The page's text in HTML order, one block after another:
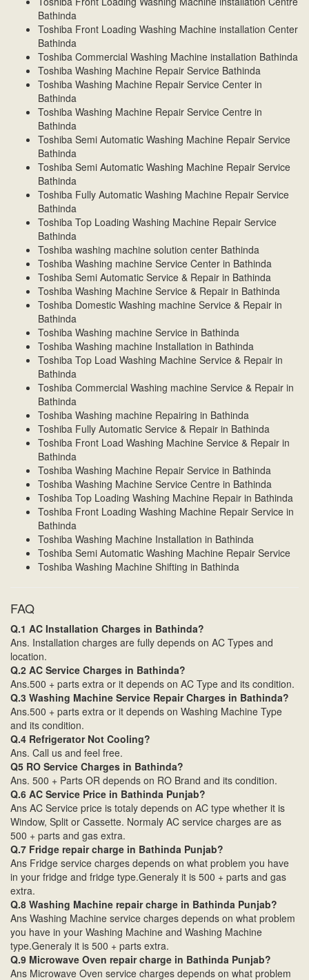
Bathinda
Toshiba Front Loading Washing Machine installation Center
Bathinda
Toshiba Commercial Washing Machine installation Bathinda
Toshiba Washing Machine Repair Service Bathinda
Toshiba Washing Machine Repair Service Center in
Bathinda
Toshiba Washing Machine Repair Service Centre in
Bathinda
Toshiba Semi Automatic Washing Machine Repair Service
Bathinda
Toshiba Semi Automatic Washing Machine Repair Service
Bathinda
Toshiba Fully Automatic Washing Machine Repair Service
Bathinda
Toshiba Top Loading Washing Machine Repair Service
Bathinda
Toshiba washing machine solution center Bathinda
Toshiba Washing machine Service Center in Bathinda
Toshiba Semi Automatic Service & Repair in Bathinda
Toshiba Washing Machine Service & Repair in Bathinda
Toshiba Domestic Washing machine Service & Repair in
Bathinda
Toshiba Washing machine Service in Bathinda
Toshiba Washing machine Installation in Bathinda
Toshiba Top Load Washing Machine Service & Repair in
Bathinda
Toshiba Commercial Washing machine Service & Repair in
Bathinda
Toshiba Washing machine Repairing in Bathinda
Toshiba Fully Automatic Service & Repair in Bathinda
Toshiba Front Load Washing Machine Service & Repair in
Bathinda
Toshiba Washing Machine Repair Service in Bathinda
Toshiba Washing Machine Service Centre in Bathinda
Toshiba Top Loading Washing Machine Repair in Bathinda
Toshiba Front Loading Washing Machine Repair Service in
Bathinda
Toshiba Washing Machine Installation in Bathinda
Toshiba Semi Automatic Washing Machine Repair Service
Toshiba Washing Machine Shifting in Bathinda
FAQ
Q.1 AC Installation Charges in Bathinda?
Ans. Installation charges are fully depends on AC Types and
location.
Q.2 AC Service Charges in Bathinda?
Ans.500 + parts extra or it depends on AC Type and its condition.
Q.3 Washing Machine Service Repair Charges in Bathinda?
Ans.500 + parts extra or it depends on Washing Machine Type
and its condition.
Q.4 Refrigerator Not Cooling?
Ans. Call us and feel free.
Q5 RO Service Charges in Bathinda?
Ans. 500 + Parts OR depends on RO Brand and its condition.
Q.6 AC Service Price in Bathinda Punjab?
Ans AC Service price is totaly depends on AC type whether it is
Window, Split or Cassette. Normaly AC service charges are as
500 + parts and gas extra.
Q.7 Fridge repair charge in Bathinda Punjab?
Ans Fridge service charges depends on what problem you have
in your fridge and fridge type.Generaly it is 500 + parts and gas
extra.
Q.8 Washing Machine repair charge in Bathinda Punjab?
Ans Washing Machine service charges depends on what problem
you have in your Washing Machine and Washing Machine
type.Generaly it is 500 + parts extra.
Q.9 Microwave Oven repair charge in Bathinda Punjab?
Ans Microwave Oven service charges depends on what problem